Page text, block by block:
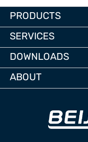
PRODUCTS
SERVICES
DOWNLOADS
ABOUT